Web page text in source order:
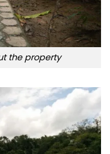
the property